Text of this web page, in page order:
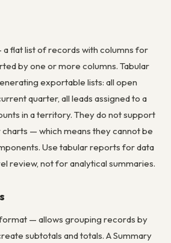
flat list of records with columns for
by one or more columns. Tabular
exportable lists: all open
quarter, all leads assigned to a
in a territory. They do not support
— which means they cannot be
Use tabular reports for data
review, not for analytical summaries.
— allows grouping records by
subtotals and totals. A Summary